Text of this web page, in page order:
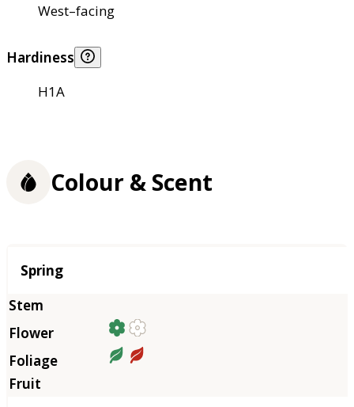
West–facing
Hardiness
H1A
Colour & Scent
Season
Spring